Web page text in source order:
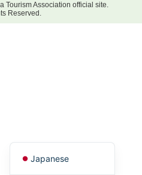
Tourism Association official site.
Reserved.
Japanese